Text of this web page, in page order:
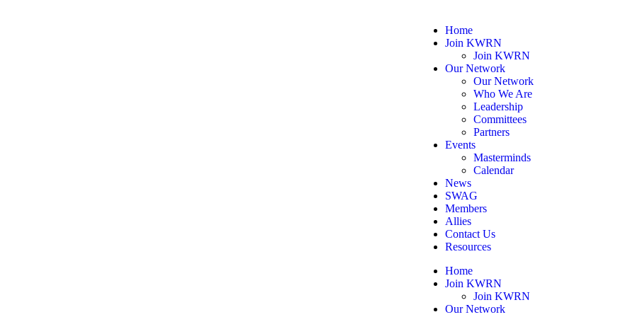
Home
Join KWRN
Join KWRN
Our Network
Our Network
Who We Are
Leadership
Committees
Partners
Events
Masterminds
Calendar
News
SWAG
Members
Allies
Contact Us
Resources
Home
Join KWRN
Join KWRN
Our Network